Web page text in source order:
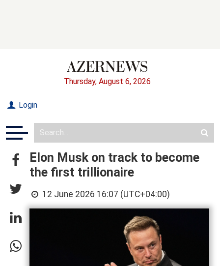
Thursday, August 6, 2026
Login
Elon Musk on track to become
the first trillionaire
12 June 2026 16:07 (UTC+04:00)